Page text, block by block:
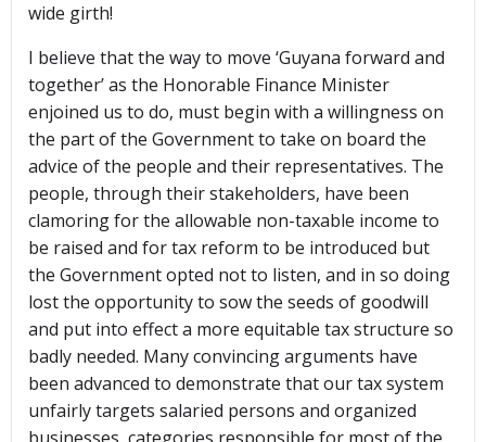
wide girth!
I believe that the way to move ‘Guyana forward and
together’ as the Honorable Finance Minister
enjoined us to do, must begin with a willingness on
the part of the Government to take on board the
advice of the people and their representatives. The
people, through their stakeholders, have been
clamoring for the allowable non-taxable income to
be raised and for tax reform to be introduced but
the Government opted not to listen, and in so doing
lost the opportunity to sow the seeds of goodwill
and put into effect a more equitable tax structure so
badly needed. Many convincing arguments have
been advanced to demonstrate that our tax system
unfairly targets salaried persons and organized